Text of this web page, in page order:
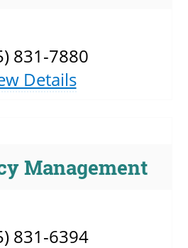
831-7880
Details
Management
831-6394